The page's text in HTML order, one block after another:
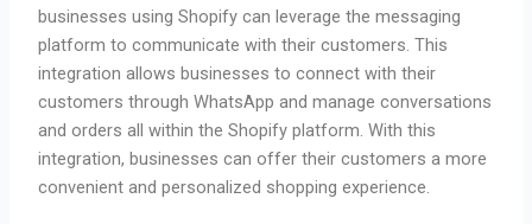
businesses using Shopify can leverage the messaging
platform to communicate with their customers. This
integration allows businesses to connect with their
customers through WhatsApp and manage conversations
and orders all within the Shopify platform. With this
integration, businesses can offer their customers a more
convenient and personalized shopping experience.